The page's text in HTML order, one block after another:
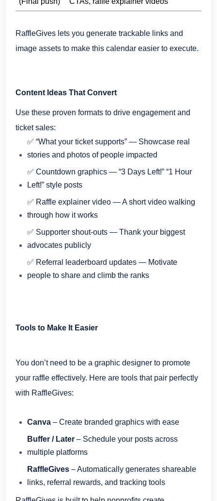
RaffleGives lets you generate trackable links and
image assets to make this calendar easier to execute.
Content Ideas That Convert
Use these proven formats to drive engagement and
ticket sales:
✅ “What your ticket supports” — Showcase real
stories and photos of people impacted
✅ Countdown graphics — “3 Days Left!” “1 Hour
Left!” style posts
✅ Raffle explainer video — A short video walking
through how it works
✅ Supporter shout-outs — Thank your biggest
advocates publicly
✅ Referral leaderboard updates — Motivate
people to share and climb the ranks
Tools to Make It Easier
You don’t need to be a graphic designer to promote
your raffle effectively. Here are tools that pair perfectly
with RaffleGives:
Canva – Create branded graphics with ease
Buffer / Later – Schedule your posts across
multiple platforms
RaffleGives – Automatically generates shareable
links, referral rewards, and tracking tools